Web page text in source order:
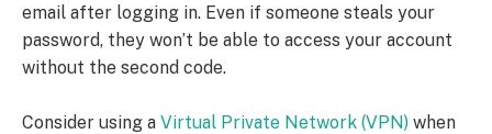
email after logging in. Even if someone steals your
password, they won’t be able to access your account
without the second code.
Consider using a Virtual Private Network (VPN) when